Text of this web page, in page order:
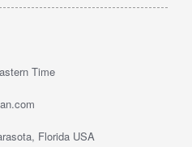
Time
Florida USA